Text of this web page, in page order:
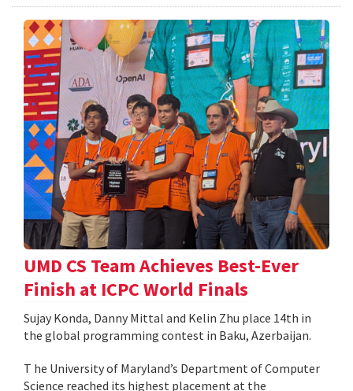
UMD CS Team Achieves Best-Ever
Finish at ICPC World Finals
Sujay Konda, Danny Mittal and Kelin Zhu place 14th in
the global programming contest in Baku, Azerbaijan.
T he University of Maryland’s Department of Computer
Science reached its highest placement at the